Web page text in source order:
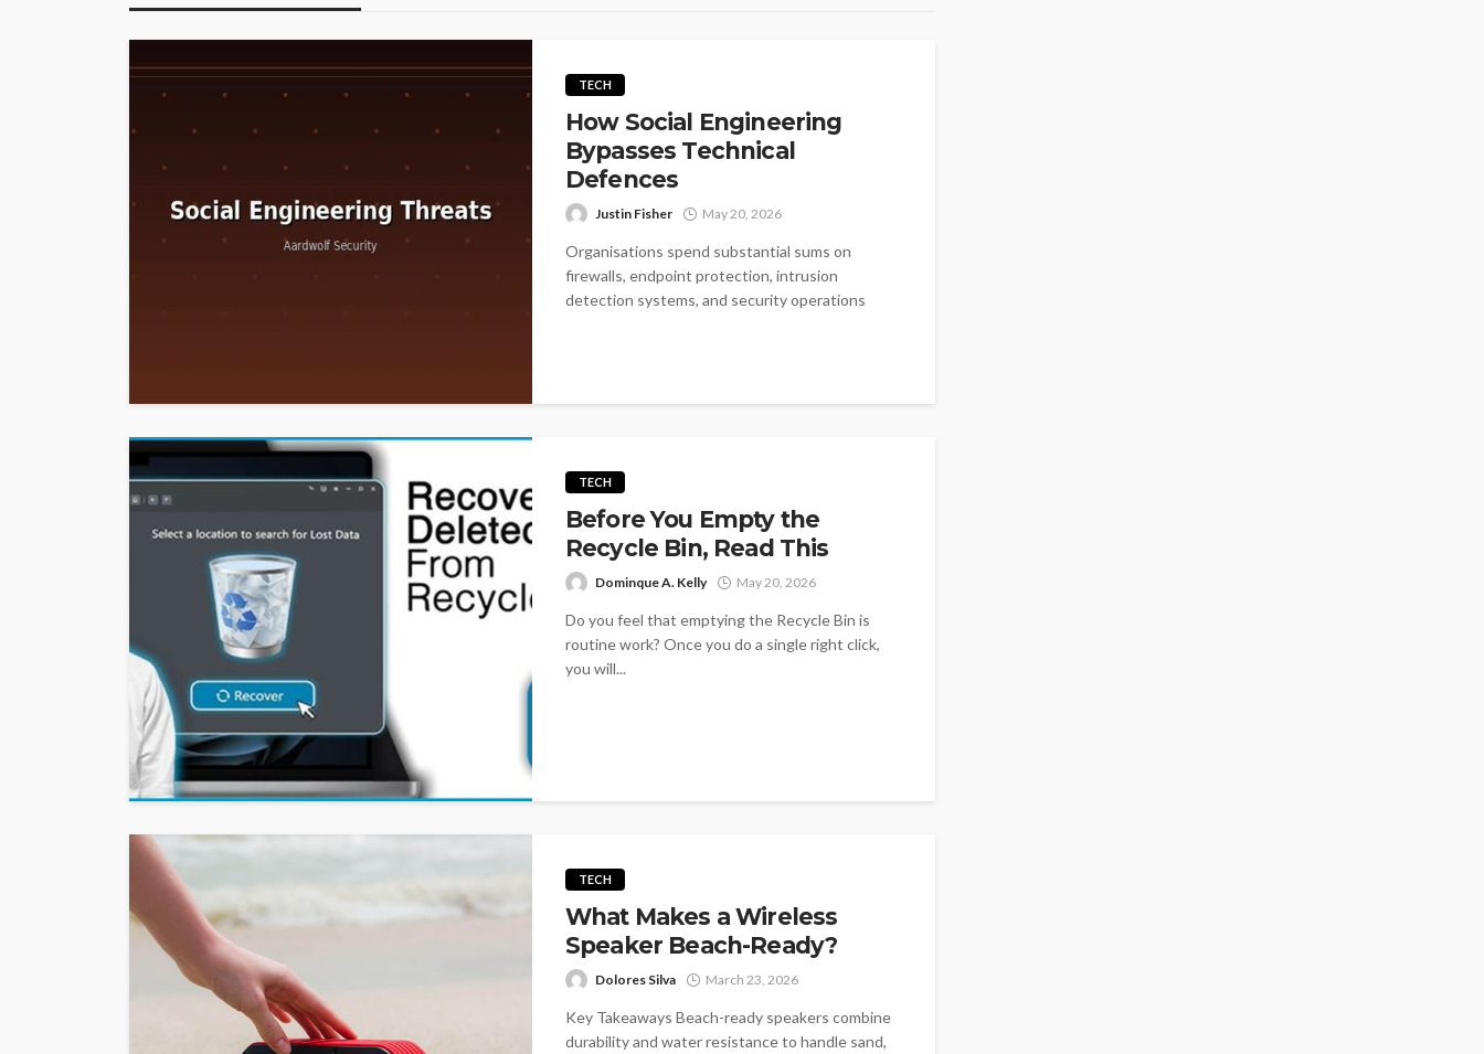
TECH
How Social Engineering
Bypasses Technical
Defences
Justin Fisher May 20, 2026
Organisations spend substantial sums on
firewalls, endpoint protection, intrusion
detection systems, and security operations
TECH
Before You Empty the
Recycle Bin, Read This
Dominque A. Kelly May 20, 2026
Do you feel that emptying the Recycle Bin is
routine work? Once you do a single right click,
you will...
TECH
What Makes a Wireless
Speaker Beach-Ready?
Dolores Silva March 23, 2026
Key Takeaways Beach-ready speakers combine
durability and water resistance to handle sand,